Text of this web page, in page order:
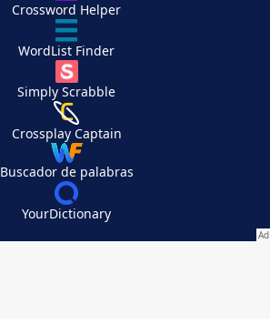
Crossword Helper
WordList Finder
Simply Scrabble
Crossplay Captain
Buscador de palabras
YourDictionary